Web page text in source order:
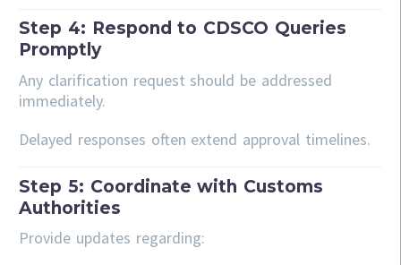
Step 4: Respond to CDSCO Queries
Promptly
Any clarification request should be addressed
immediately.
Delayed responses often extend approval timelines.
Step 5: Coordinate with Customs
Authorities
Provide updates regarding: